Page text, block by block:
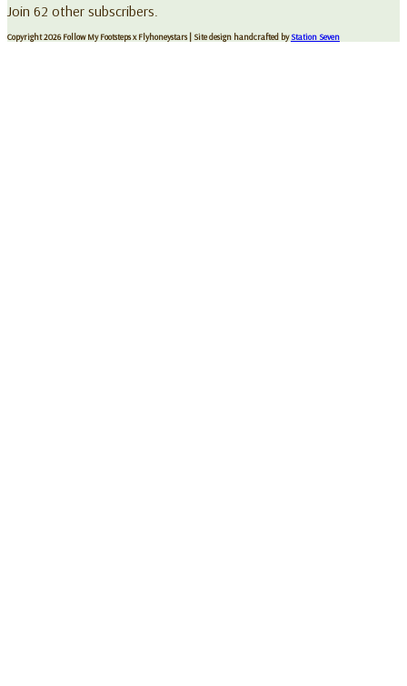
Join 62 other subscribers.
Copyright 2026 Follow My Footsteps x Flyhoneystars| Site design handcrafted byStation Seven